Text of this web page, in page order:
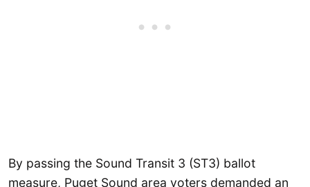
By passing the Sound Transit 3 (ST3) ballot
measure, Puget Sound area voters demanded an